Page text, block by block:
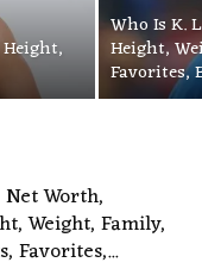
Who Is K.
Height,
Favorites,
Worth,
Weight, Family,
Favorites,...